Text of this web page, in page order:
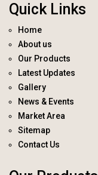
Quick Links
Home
About us
Our Products
Latest Updates
Gallery
News & Events
Market Area
Sitemap
Contact Us